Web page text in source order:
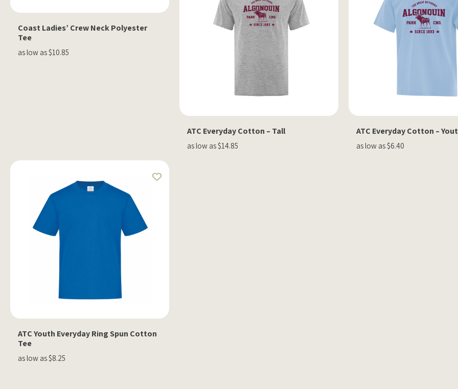
Coast Ladies’ Crew Neck Polyester
Tee
as low as $10.85
ATC Everyday Cotton – Tall
as low as $14.85
ATC Everyday Cotton –
as low as $6.40
ATC Youth Everyday Ring Spun Cotton
Tee
as low as $8.25